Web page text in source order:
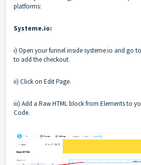
platforms:
Systeme.io:
i) Open your funnel inside systeme.io and go
to add the checkout.
ii) Click on Edit Page.
iii) Add a Raw HTML block from Elements to
Code.